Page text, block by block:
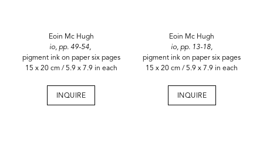
Eoin Mc Hugh
io, pp. 49-54,
pigment ink on paper six pages
15 x 20 cm / 5.9 x 7.9 in each
INQUIRE
Eoin Mc Hugh
io, pp. 13-18,
pigment ink on paper six pages
15 x 20 cm / 5.9 x 7.9 in each
INQUIRE